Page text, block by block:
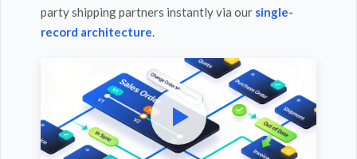
party shipping partners instantly via our single-
record architecture.